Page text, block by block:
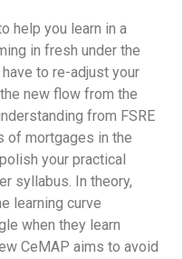
help you learn in a
in fresh under the
to re-adjust your
new flow from the
from FSRE
of mortgages in the
your practical
syllabus. In theory,
learning curve
when they learn
CeMAP aims to avoid